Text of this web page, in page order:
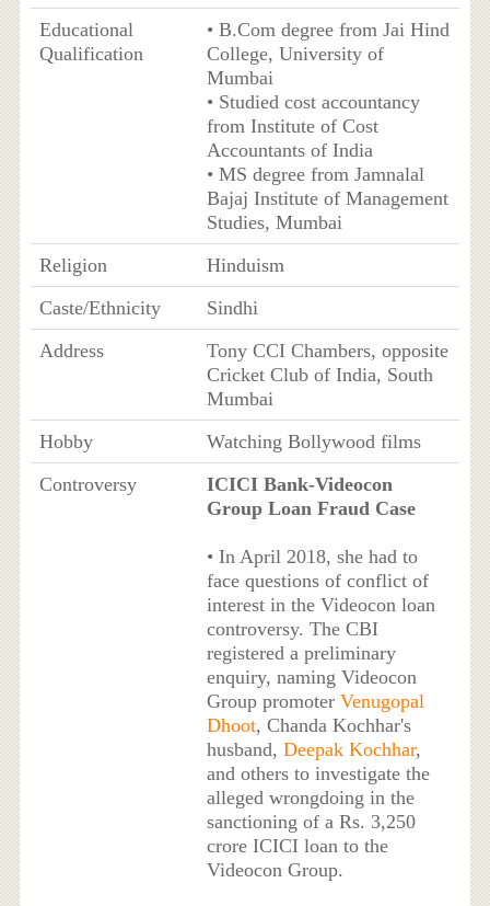
Educational
Qualification
• B.Com degree from Jai Hind
College, University of
Mumbai
• Studied cost accountancy
from Institute of Cost
Accountants of India
• MS degree from Jamnalal
Bajaj Institute of Management
Studies, Mumbai
Religion
Hinduism
Caste/Ethnicity
Sindhi
Address
Tony CCI Chambers, opposite
Cricket Club of India, South
Mumbai
Hobby
Watching Bollywood films
Controversy
ICICI Bank-Videocon
Group Loan Fraud Case
• In April 2018, she had to
face questions of conflict of
interest in the Videocon loan
controversy. The CBI
registered a preliminary
enquiry, naming Videocon
Group promoter Venugopal
Dhoot, Chanda Kochhar's
husband, Deepak Kochhar,
and others to investigate the
alleged wrongdoing in the
sanctioning of a Rs. 3,250
crore ICICI loan to the
Videocon Group.